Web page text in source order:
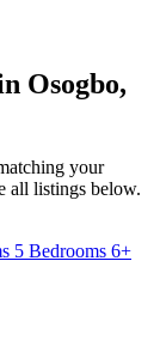
Osogbo,
your
all listings below.
5 Bedrooms 6+